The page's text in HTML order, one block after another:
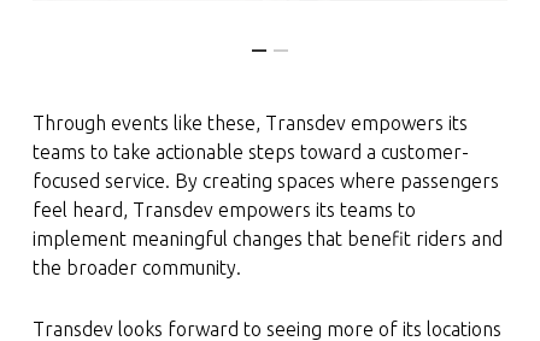
Through events like these, Transdev empowers its
teams to take actionable steps toward a customer-
focused service. By creating spaces where passengers
feel heard, Transdev empowers its teams to
implement meaningful changes that benefit riders and
the broader community.
Transdev looks forward to seeing more of its locations